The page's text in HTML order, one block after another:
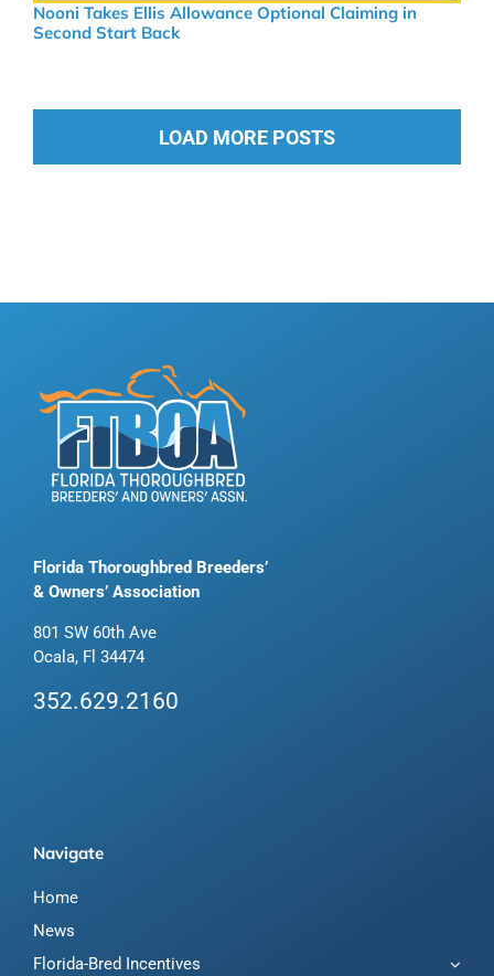
Nooni Takes Ellis Allowance Optional Claiming in
Second Start Back
LOAD MORE POSTS
Florida Thoroughbred Breeders’
& Owners’ Association
801 SW 60th Ave
Ocala, Fl 34474
352.629.2160
Navigate
Home
News
Florida-Bred Incentives